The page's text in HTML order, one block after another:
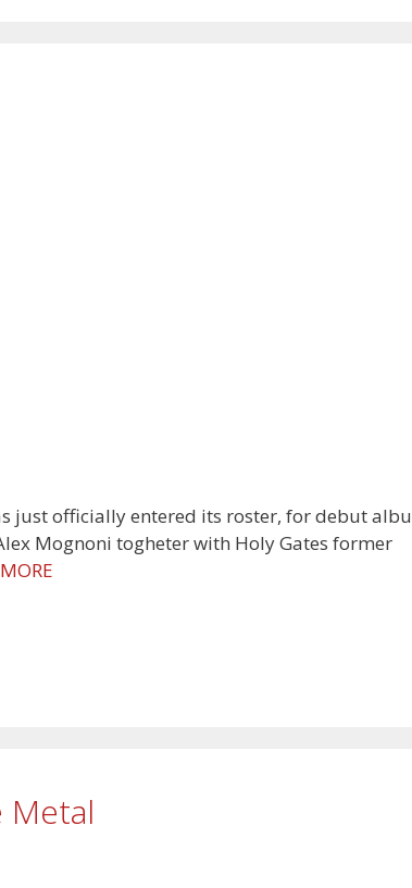
just officially entered its roster, for debut
Mognoni togheter with Holy Gates former
Metal